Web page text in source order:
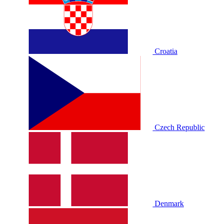
Croatia
Czech Republic
Denmark